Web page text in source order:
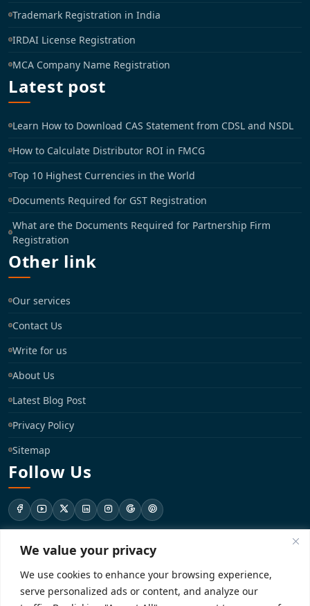
We value your privacy
We use cookies to enhance your browsing experience,
serve personalized ads or content, and analyze our
Trademark Registration in India
IRDAI License Registration
MCA Company Name Registration
Latest post
Learn How to Download CAS Statement from CDSL and NSDL
How to Calculate Distributor ROI in FMCG
Top 10 Highest Currencies in the World
Documents Required for GST Registration
What are the Documents Required for Partnership Firm
Registration
Other link
Our services
Contact Us
Write for us
About Us
Latest Blog Post
Privacy Policy
Sitemap
Follow Us
support@registrationkraft.com
KD-137 Ground Floor, Pitampura, New Delhi, Delhi 110034